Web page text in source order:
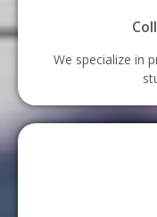
We specialize in